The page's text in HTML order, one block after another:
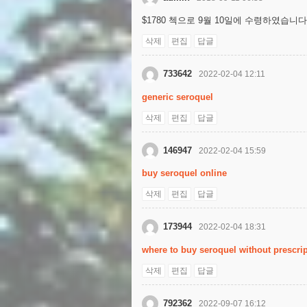
$1780 첵으로 9월 10일에 수령하였습니
삭제 편집 답글
733642 2022-02-04 12:11
generic seroquel
삭제 편집 답글
146947 2022-02-04 15:59
buy seroquel online
삭제 편집 답글
173944 2022-02-04 18:31
where to buy seroquel without
삭제 편집 답글
792362 2022-09-07 16:12